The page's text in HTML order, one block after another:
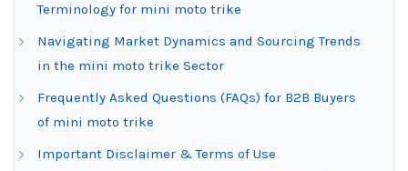
Terminology for mini moto trike
Navigating Market Dynamics and Sourcing Trends
in the mini moto trike Sector
Frequently Asked Questions (FAQs) for B2B Buyers
of mini moto trike
Important Disclaimer & Terms of Use